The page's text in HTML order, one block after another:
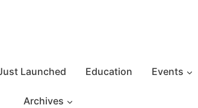
Launched Education Events
Archives